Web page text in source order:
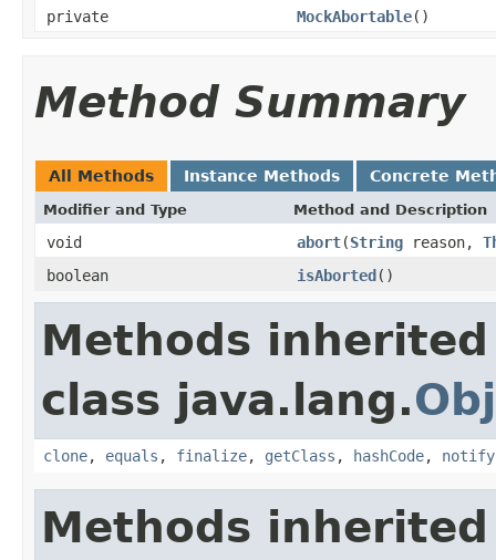
private MockAbortable()
Method Summary
All Methods Instance Methods Concrete
Modifier and Type Method and Description
void abort(String reason,
boolean
isAborted()
Methods
class java.lang.
clone, equals , finalize, getClass , hashCode, notify
Methods